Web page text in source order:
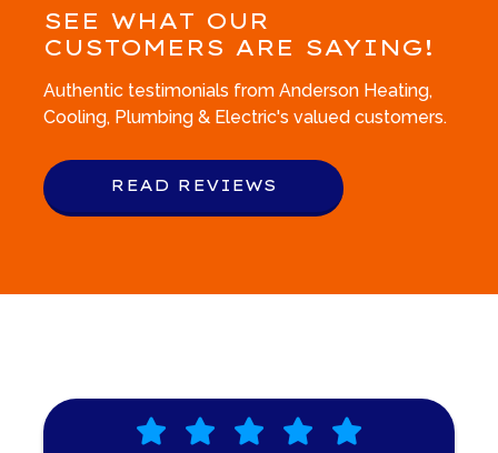
SEE WHAT OUR
CUSTOMERS ARE SAYING!
Authentic testimonials from Anderson Heating,
Cooling, Plumbing & Electric's valued customers.
READ REVIEWS